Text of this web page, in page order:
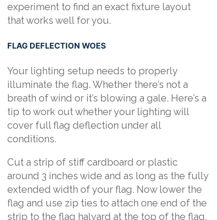
experiment to find an exact fixture layout
that works well for you.
FLAG DEFLECTION WOES
Your lighting setup needs to properly
illuminate the flag. Whether there’s not a
breath of wind or it’s blowing a gale. Here’s a
tip to work out whether your lighting will
cover full flag deflection under all
conditions.
Cut a strip of stiff cardboard or plastic
around 3 inches wide and as long as the fully
extended width of your flag. Now lower the
flag and use zip ties to attach one end of the
strip to the flag halyard at the top of the flag.